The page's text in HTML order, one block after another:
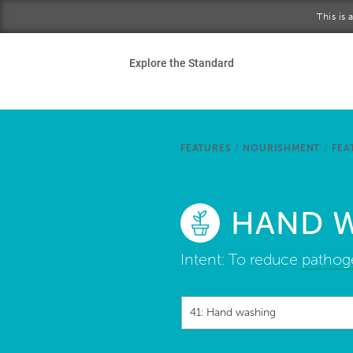
This is
Explore the Standard
FEATURES / NOURISHMENT /
HAND
Intent: To reduce
41: Hand washing